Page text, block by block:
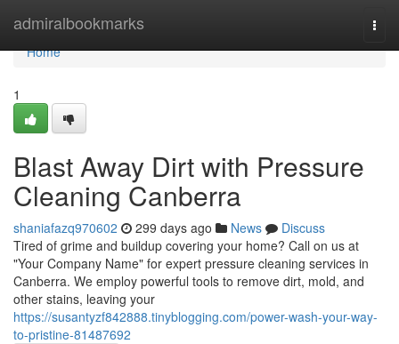
admiralbookmarks
Home
Home
1
Blast Away Dirt with Pressure
Cleaning Canberra
shaniafazq970602 299 days ago News
Discuss
Tired of grime and buildup covering your home? Call on us at
"Your Company Name" for expert pressure cleaning services in
Canberra. We employ powerful tools to remove dirt, mold, and
other stains, leaving your
https://susantyzf842888.tinyblogging.com/power-wash-your-way-
to-pristine-81487692